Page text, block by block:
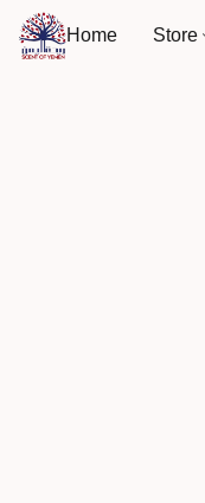
Home Store